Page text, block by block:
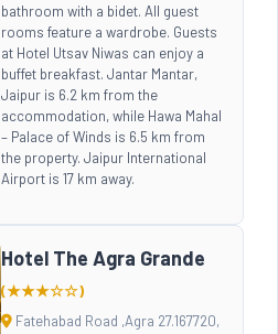
bathroom with a bidet. All guest
rooms feature a wardrobe. Guests
at Hotel Utsav Niwas can enjoy a
buffet breakfast. Jantar Mantar,
Jaipur is 6.2 km from the
accommodation, while Hawa Mahal
– Palace of Winds is 6.5 km from
the property. Jaipur International
Airport is 17 km away.
Hotel The Agra Grande
(★★★☆☆)
Fatehabad Road ,Agra 27.167720,